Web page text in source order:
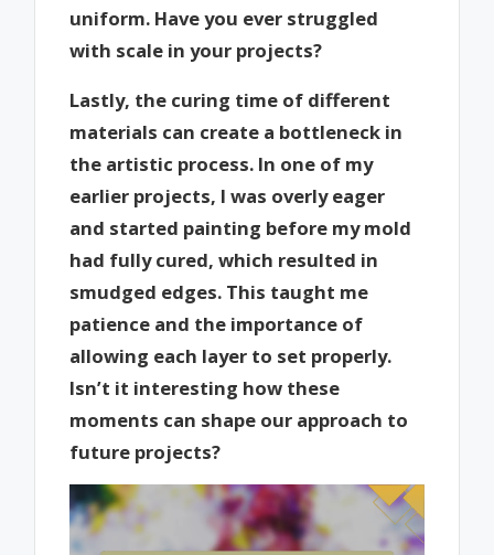
uniform. Have you ever struggled
with scale in your projects?
Lastly, the curing time of different
materials can create a bottleneck in
the artistic process. In one of my
earlier projects, I was overly eager
and started painting before my mold
had fully cured, which resulted in
smudged edges. This taught me
patience and the importance of
allowing each layer to set properly.
Isn’t it interesting how these
moments can shape our approach to
future projects?